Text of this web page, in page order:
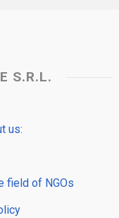
S.R.L.
us:
field of NGOs